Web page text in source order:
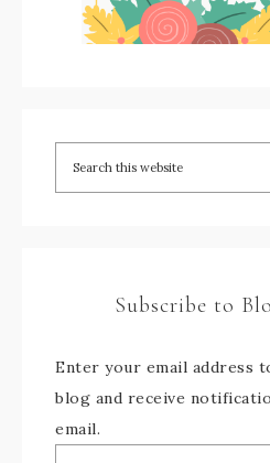
Subscribe to
Enter your email address
blog and receive
email.